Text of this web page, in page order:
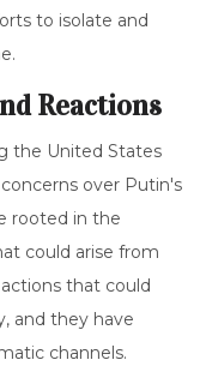
to isolate and
Reactions
the United States
over Putin's
rooted in the
could arise from
that could
and they have
channels.